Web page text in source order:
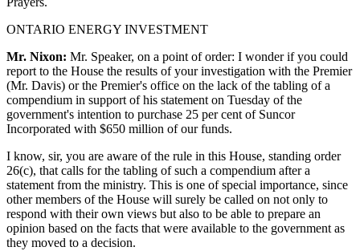
ONTARIO ENERGY INVESTMENT
Mr. Nixon: Mr. Speaker, on a point of order: I wonder if you could
report to the House the results of your investigation with the Premier
(Mr. Davis) or the Premier's office on the lack of the tabling of a
compendium in support of his statement on Tuesday of the
government's intention to purchase 25 per cent of Suncor
Incorporated with $650 million of our funds.
I know, sir, you are aware of the rule in this House, standing order
26(c), that calls for the tabling of such a compendium after a
statement from the ministry. This is one of special importance, since
other members of the House will surely be called on not only to
respond with their own views but also to be able to prepare an
opinion based on the facts that were available to the government as
they moved to a decision.